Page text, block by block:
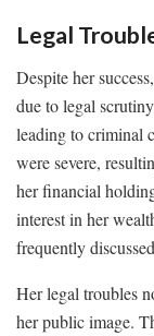
Legal
Despite her
due to legal
leading to criminal
were severe,
her financial
interest in her
frequently
Her legal troubles
her public image.